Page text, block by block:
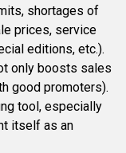
shortages of
prices, service
editions, etc.).
only boosts sales
good promoters).
tool, especially
itself as an